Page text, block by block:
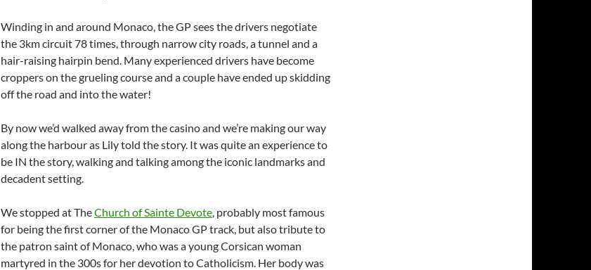
Winding in and around Monaco, the GP sees the drivers negotiate
the 3km circuit 78 times, through narrow city roads, a tunnel and a
hair-raising hairpin bend. Many experienced drivers have become
croppers on the grueling course and a couple have ended up skidding
off the road and into the water!
By now we’d walked away from the casino and we’re making our way
along the harbour as Lily told the story. It was quite an experience to
be IN the story, walking and talking among the iconic landmarks and
decadent setting.
We stopped at TheChurch of Sainte Devote, probably most famous
for being the first corner of the Monaco GP track, but also tribute to
the patron saint of Monaco, who was a young Corsican woman
martyred in the 300s for her devotion to Catholicism. Her body was